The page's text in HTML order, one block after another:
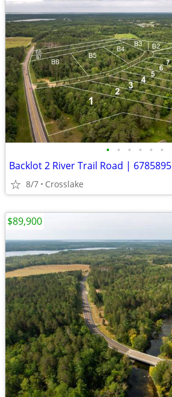
• • • • • •
Backlot 2 River Trail Road | 6785895
8/7 Crosslake
$89,900